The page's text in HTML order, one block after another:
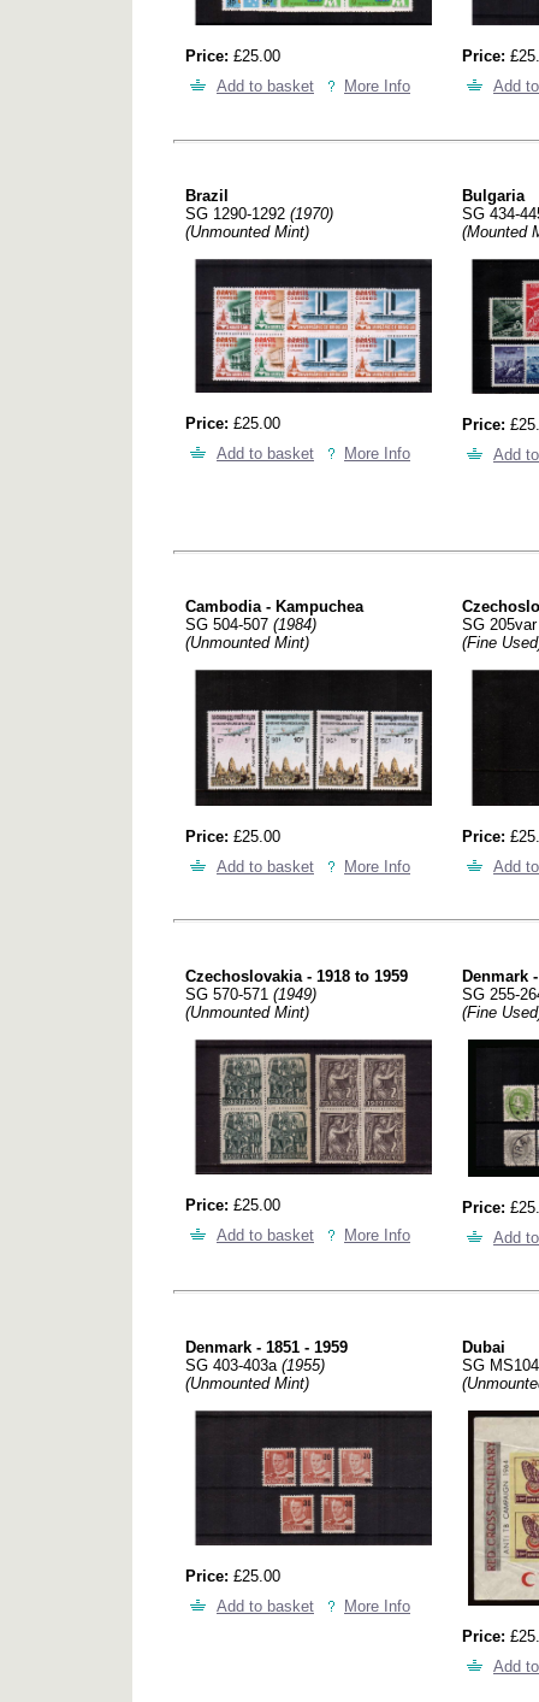
Price: £25.00
Add to basket
More Info
Price:
Add
Brazil
SG 1290-1292 (1970)
(Unmounted Mint)
Price: £25.00
Add to basket
More Info
Bulgaria
SG 434-
(Mounted
Price:
Add
Cambodia - Kampuchea
SG 504-507 (1984)
(Unmounted Mint)
Price: £25.00
Add to basket
More Info
SG
(Fine
Price:
Add
Czechoslovakia - 1918 to 1959
SG 570-571 (1949)
(Unmounted Mint)
Price: £25.00
Add to basket
More Info
Denmark
SG 255-
(Fine
Price:
Add
Denmark - 1851 - 1959
SG 403-403a (1955)
(Unmounted Mint)
Price: £25.00
Add to basket
More Info
Dubai
SG
Price:
Add